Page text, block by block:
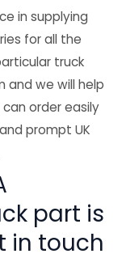
in supplying
for all the
truck
we will help
order easily
prompt UK
part is
in touch